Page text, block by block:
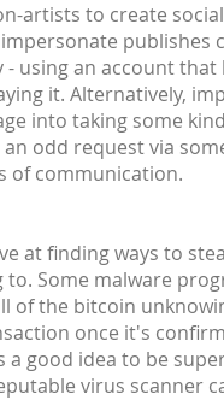
artists to create
publishes
- using an account
it. Alternatively,
into taking some
an odd request via
of communication.
at finding ways to
Some malware
of the bitcoin
once it's
a good idea to be
virus scanner